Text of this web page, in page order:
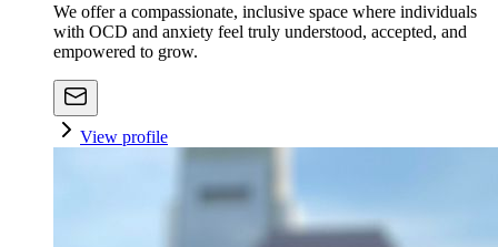
We offer a compassionate, inclusive space where individuals
with OCD and anxiety feel truly understood, accepted, and
empowered to grow.
View profile